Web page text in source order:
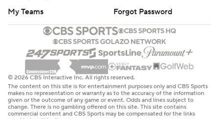
My Teams
Forgot Password
© 2026 CBS Interactive Inc. All rights reserved.
The content on this site is for entertainment purposes only and CBS Sports
makes no representation or warranty as to the accuracy of the information
given or the outcome of any game or event. Odds and lines subject to
change. There is no gambling offered on this site. This site contains
commercial content and CBS Sports may be compensated for the links